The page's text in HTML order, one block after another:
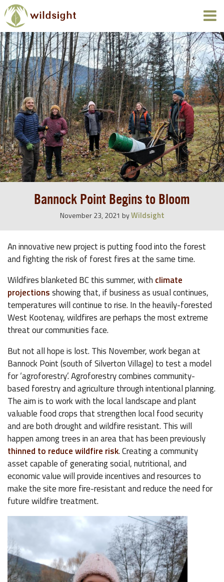
Bannock Point Begins to Bloom
November 23, 2021 byWildsight
An innovative new project is putting food into the forest
and fighting the risk of forest fires at the same time.
Wildfires blanketed BC this summer, with climate
projectionsshowing that, if business as usual continues,
temperatures will continue to rise. In the heavily-forested
West Kootenay, wildfires are perhaps the most extreme
threat our communities face.
But not all hope is lost. This November, work began at
Bannock Point (south of Silverton Village) to test a model
for ‘agroforestry’. Agroforestry combines community-
based forestry and agriculture through intentional planning.
The aim is to work with the local landscape and plant
valuable food crops that strengthen local food security
and are both drought and wildfire resistant. This will
happen among trees in an area that has been previously
thinned to reduce wildfire risk. Creating a community
asset capable of generating social, nutritional, and
economic value will provide incentives and resources to
make the site more fire-resistant and reduce the need for
future wildfire treatment.